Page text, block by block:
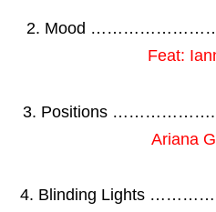
2. Mood
Feat:
3. Positions
Ariana
4. Blinding Lights